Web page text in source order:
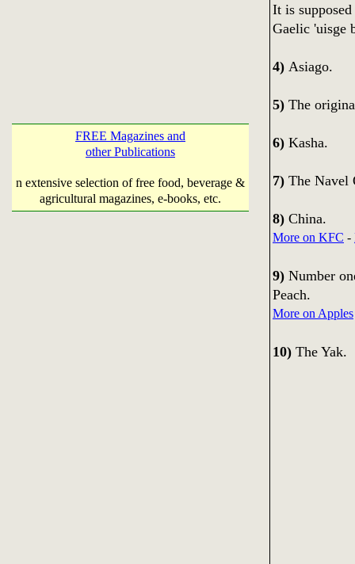
FREE Magazines and
other Publications
n extensive selection of free food, beverage &
agricultural magazines, e-books, etc.
It is
Gaelic 'uisge
4) Asiago.
5)The
6)Kasha.
7)The Navel
8)China.
More on KFC -
9)Number
Peach.
More on Apples
10)The Yak.